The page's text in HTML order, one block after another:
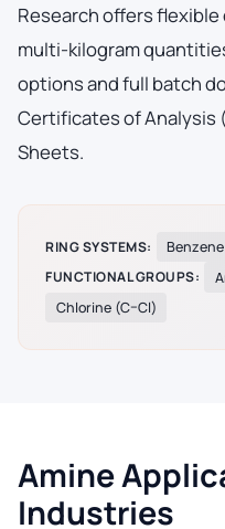
Research offers
multi-kilogram
options and full batch
Certificates of Analysis
Sheets.
RING SYSTEMS:
Benzene
FUNCTIONAL GROUPS:
Chlorine (C–Cl)
Amine
Industries